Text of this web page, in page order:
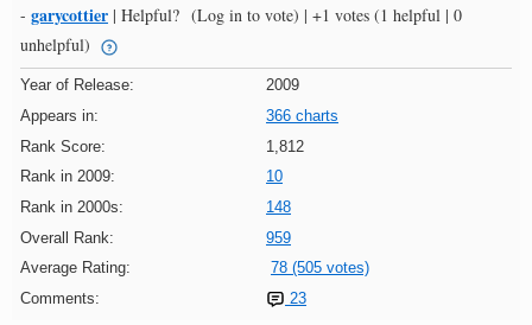
- garycottier | Helpful? (Log in to vote) | +1 votes (1 helpful | 0
unhelpful)
Year of Release:
2009
Appears in:
366 charts
Rank Score:
1,812
Rank in 2009:
10
Rank in 2000s:
148
Overall Rank:
959
Average Rating:
78 (505 votes)
Comments:
23